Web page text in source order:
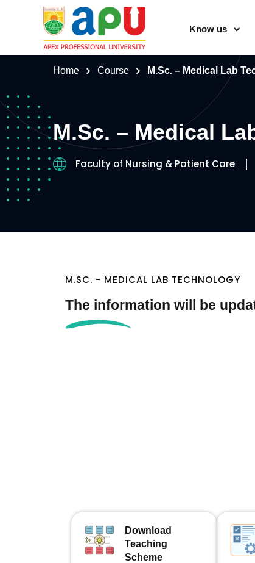
Know us
Home Course M.Sc. – Medical Lab
M.Sc. – Medical
Faculty of Nursing & Patient Care
M.SC. - MEDICAL LAB TECHNOLOGY
The information will be
Download
Teaching
Scheme